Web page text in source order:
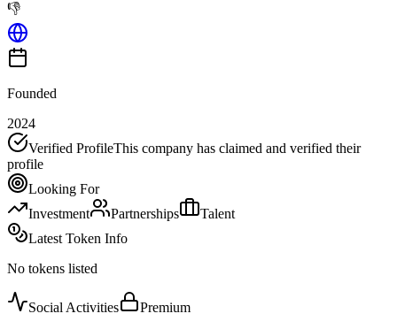
👎
Founded
2024
Verified ProfileThis company has claimed and verified their
profile
Looking For
Investment
Partnerships
Talent
Latest Token Info
No tokens listed
Social Activities
Premium